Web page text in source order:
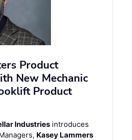
Product
New Mechanic
Product
Industries introduces
Kasey Lammers